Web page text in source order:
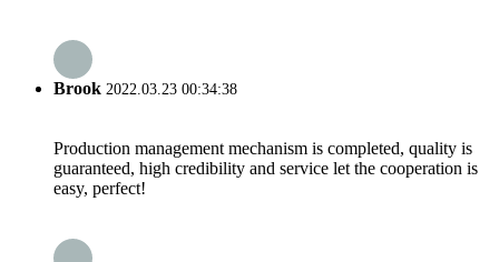
Brook 2022.03.23 00:34:38
Production management mechanism is completed, quality is
guaranteed, high credibility and service let the cooperation is
easy, perfect!